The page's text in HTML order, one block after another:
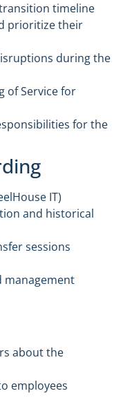
timeline
prioritize their
during the
of Service for
for the
IT)
and historical
sessions
management
about the
employees